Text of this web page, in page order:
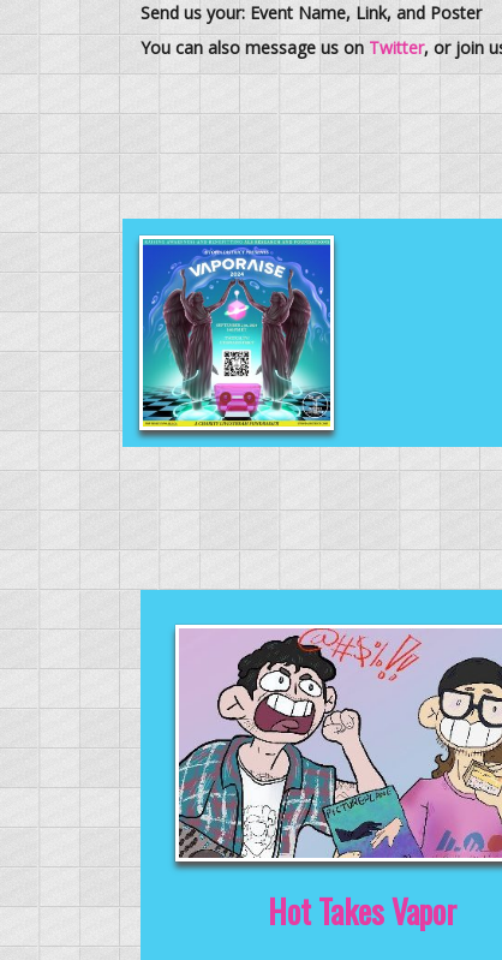
Send us your: Event Name, Link, and Poster
You can also message us on Twitter, or join
Hot Takes Vapor